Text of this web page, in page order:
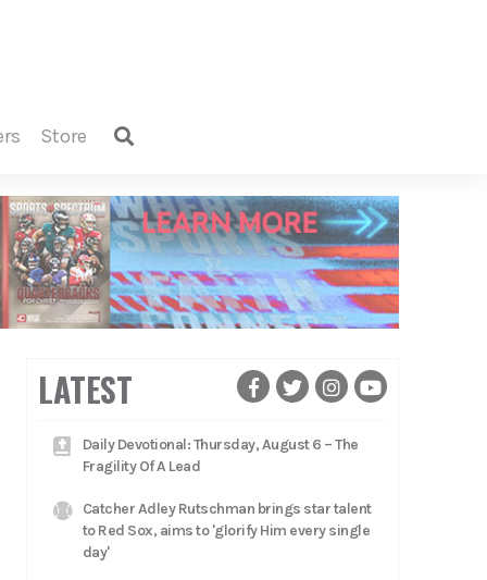
store
LATEST
Daily Devotional: Thursday, August 6 – The
Fragility Of A Lead
Catcher Adley Rutschman brings star talent
to Red Sox, aims to 'glorify Him every single
day'